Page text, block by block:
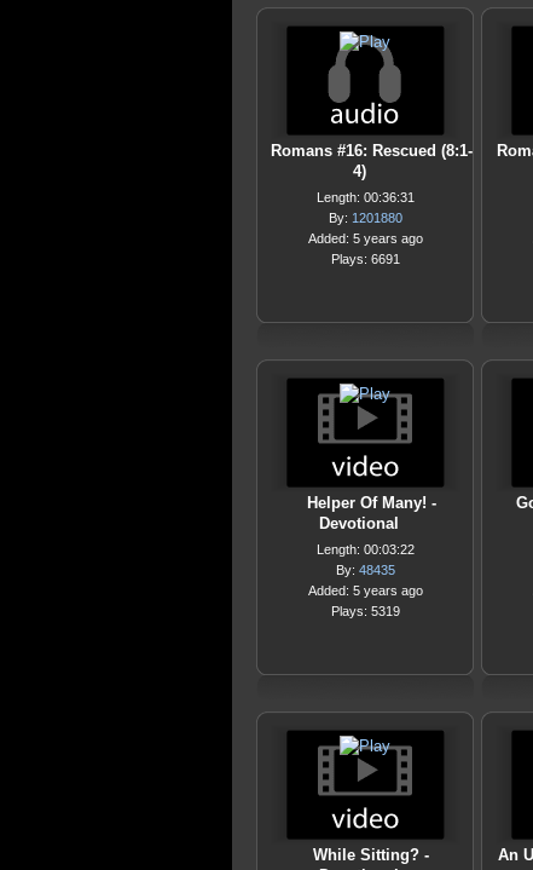
Romans #16: Rescued (8:1-
4)
Length: 00:36:31
By: 1201880
Added: 5 years ago
Plays: 6691
Helper Of Many! -
Devotional
Length: 00:03:22
By: 48435
Added: 5 years ago
Plays: 5319
While Sitting? -
An